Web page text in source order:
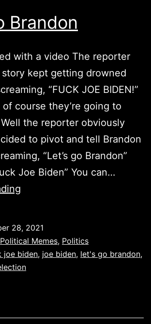
Brandon
with a video The reporter
kept getting drowned
“FUCK JOE BIDEN!”
of course they’re going to
the reporter obviously
to pivot and tell Brandon
“Let’s go Brandon”
Joe Biden” You can…
28, 2021
Political Memes, Politics
joe biden, joe biden, let's go brandon,